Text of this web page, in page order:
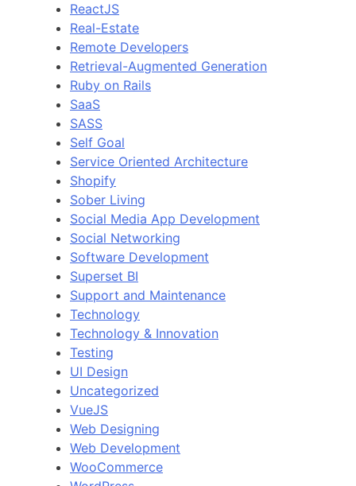
ReactJS
Real-Estate
Remote Developers
Retrieval-Augmented Generation
Ruby on Rails
SaaS
SASS
Self Goal
Service Oriented Architecture
Shopify
Sober Living
Social Media App Development
Social Networking
Software Development
Superset BI
Support and Maintenance
Technology
Technology & Innovation
Testing
UI Design
Uncategorized
VueJS
Web Designing
Web Development
WooCommerce